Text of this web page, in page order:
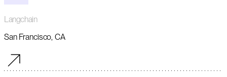
Langchain
San Francisco, CA